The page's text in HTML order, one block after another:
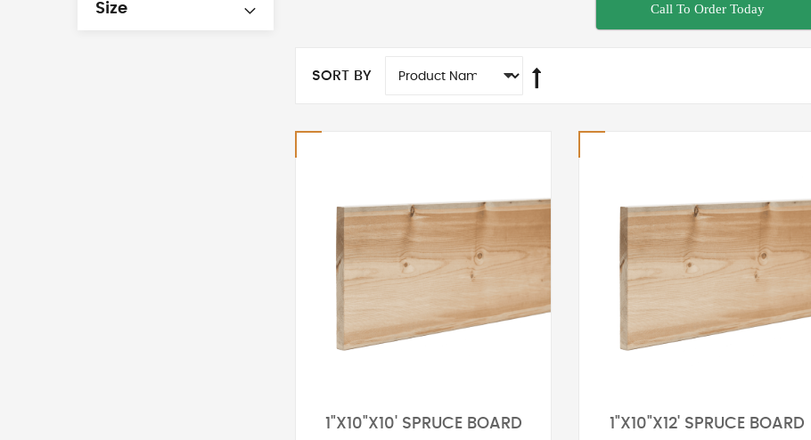
Call To Order Today
SORT BY
1"X10"X10' SPRUCE BOARD 1"X10"X12' SPRUCE BOARD
Size